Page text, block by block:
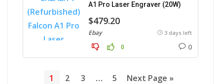
A1 Pro Laser Engraver (20W)
$479.20
Ebay 3 days left
0 0
1 2 3 … 5 Next Page »